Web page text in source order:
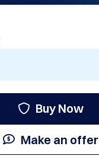
Buy Now
Make an offer